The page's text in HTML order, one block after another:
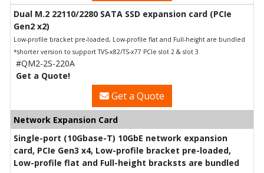
Dual M.2 22110/2280 SATA SSD expansion card (PCIe
Gen2 x2)
Low-profile bracket pre-loaded, Low-profile flat and Full-height are bundled
*shorter version to support TVS-x82/TS-x77 PCIe slot 2 & slot 3
#QM2-2S-220A
Get a Quote!
Get a Quote
Network Expansion Card
Single-port (10Gbase-T) 10GbE network expansion
card, PCIe Gen3 x4, Low-profile bracket pre-loaded,
Low-profile flat and Full-height bracksts are bundled